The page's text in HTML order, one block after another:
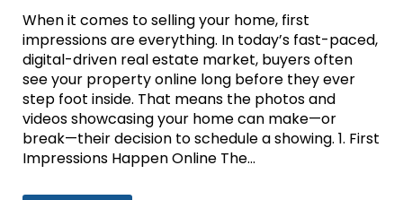
When it comes to selling your home, first
impressions are everything. In today’s fast-paced,
digital-driven real estate market, buyers often
see your property online long before they ever
step foot inside. That means the photos and
videos showcasing your home can make—or
break—their decision to schedule a showing. 1. First
Impressions Happen Online The...